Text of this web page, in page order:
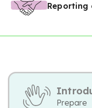
Reporting
Prepare